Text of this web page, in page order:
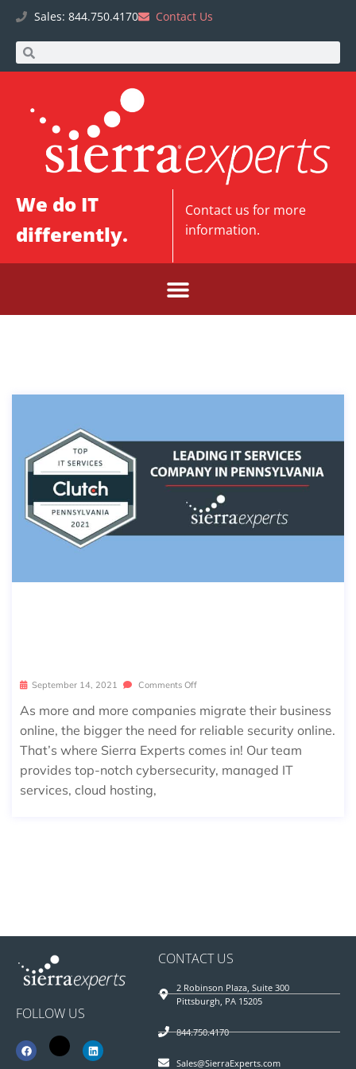
Sales: 844.750.4170 Contact Us
We do IT
differently.
Contact us for more
information.
September 14, 2021 Comments Off
As more and more companies migrate their business
online, the bigger the need for reliable security online.
That’s where Sierra Experts comes in! Our team
provides top-notch cybersecurity, managed IT
services, cloud hosting,
FOLLOW US
CONTACT US
2 Robinson Plaza, Suite 300
Pittsburgh, PA 15205
844.750.4170
Sales@SierraExperts.com